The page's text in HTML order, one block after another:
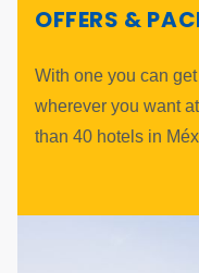
OFFERS &
With one you can
wherever you want
than 40 hotels in